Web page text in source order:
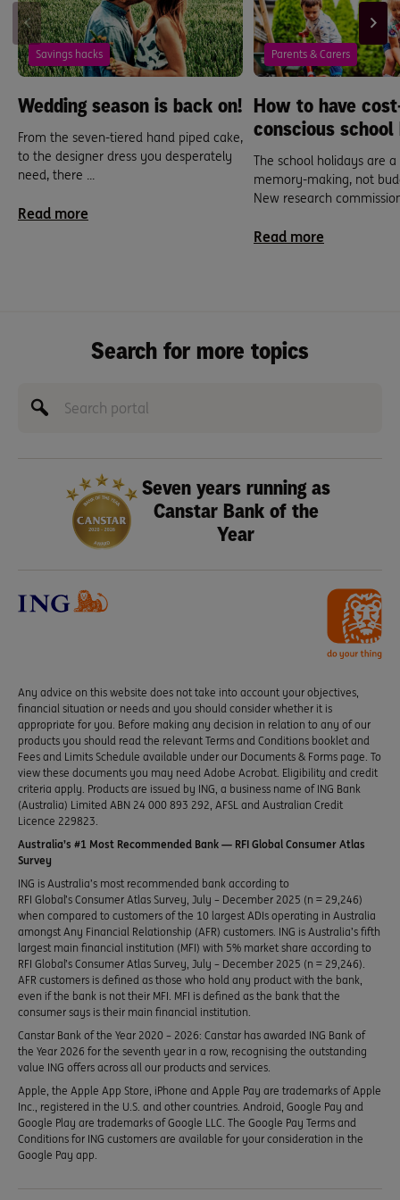
Savings hacks
Wedding season is back on!
From the seven-tiered hand piped cake,
to the designer dress you desperately
need, there ...
Read more
Parents & Carers
How to have
conscious school
The school holidays are
memory-making, not
New research
Read more
Search for more topics
Seven years running as
Canstar Bank of the
Year
Any advice on this website does not take into account your objectives,
financial situation or needs and you should consider whether it is
appropriate for you. Before making any decision in relation to any of our
products you should read the relevant Terms and Conditions booklet and
Fees and Limits Schedule available under our Documents & Forms page. To
view these documents you may need Adobe Acrobat. Eligibility and credit
criteria apply. Products are issued by ING, a business name of ING Bank
(Australia) Limited ABN 24 000 893 292, AFSL and Australian Credit
Licence 229823.
Australia’s #1 Most Recommended Bank — RFI Global Consumer Atlas
Survey
ING is Australia’s most recommended bank according to
RFI Global’s Consumer Atlas Survey, July – December 2025 (n = 29,246)
when compared to customers of the 10 largest ADIs operating in Australia
amongst Any Financial Relationship (AFR) customers. ING is Australia’s fifth
largest main financial institution (MFI) with 5% market share according to
RFI Global’s Consumer Atlas Survey, July – December 2025 (n = 29,246).
AFR customers is defined as those who hold any product with the bank,
even if the bank is not their MFI. MFI is defined as the bank that the
consumer says is their main financial institution.
Canstar Bank of the Year 2020 – 2026: Canstar has awarded ING Bank of
the Year 2026 for the seventh year in a row, recognising the outstanding
value ING offers across all our products and services.
Apple, the Apple App Store, iPhone and Apple Pay are trademarks of Apple
Inc., registered in the U.S. and other countries. Android, Google Pay and
Google Play are trademarks of Google LLC. The Google Pay Terms and
Conditions for ING customers are available for your consideration in the
Google Pay app.